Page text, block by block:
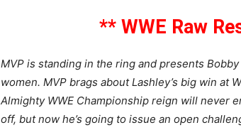
** WWE Raw
MVP is standing in the ring and presents
women. MVP brags about Lashley’s big win at
Almighty WWE Championship reign will never
off, but now he’s going to issue an open